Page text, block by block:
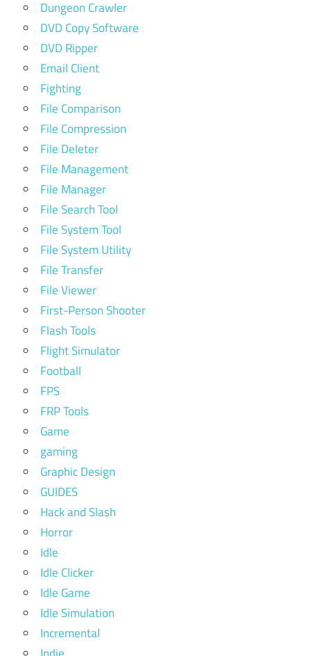
Dungeon Crawler
DVD Copy Software
DVD Ripper
Email Client
Fighting
File Comparison
File Compression
File Deleter
File Management
File Manager
File Search Tool
File System Tool
File System Utility
File Transfer
File Viewer
First-Person Shooter
Flash Tools
Flight Simulator
Football
FPS
FRP Tools
Game
gaming
Graphic Design
GUIDES
Hack and Slash
Horror
Idle
Idle Clicker
Idle Game
Idle Simulation
Incremental